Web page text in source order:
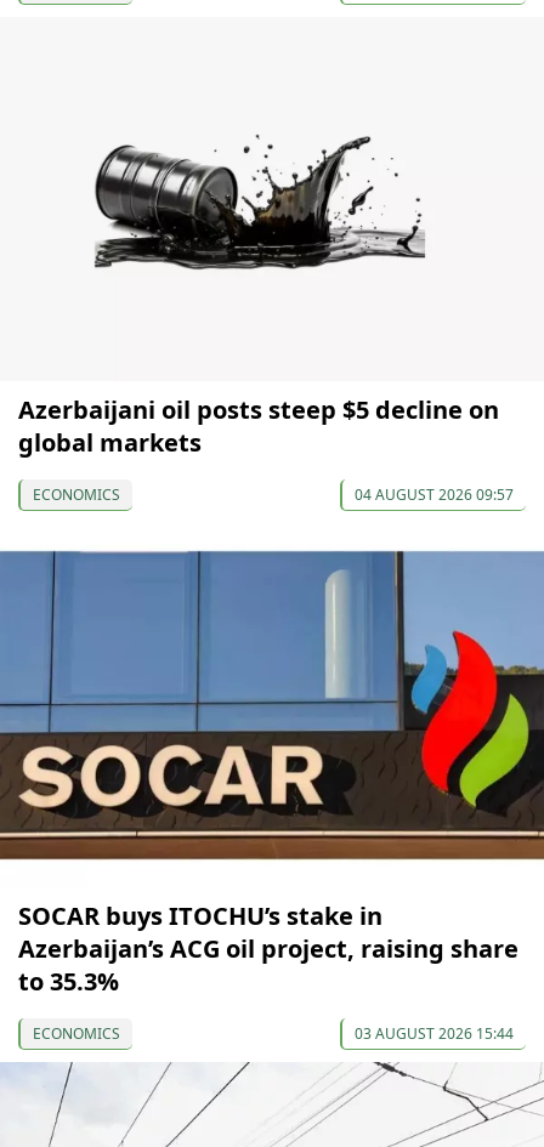
Azerbaijani oil posts steep $5 decline on
global markets
ECONOMICS 04 AUGUST 2026 09:57
SOCAR buys ITOCHU’s stake in
Azerbaijan’s ACG oil project, raising share
to 35.3%
ECONOMICS 03 AUGUST 2026 15:44